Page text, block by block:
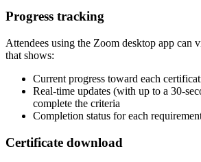
Progress tracking
Attendees using the Zoom desktop app can
that shows:
Current progress toward each
Real-time updates (with up to a 30-
complete the criteria
Completion status for each
Certificate download